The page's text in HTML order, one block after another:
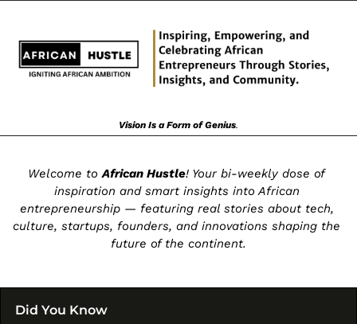
Vision Is a Form of Genius.
Welcome to African Hustle! Your bi-weekly dose of
inspiration and smart insights into African
entrepreneurship — featuring real stories about tech,
culture, startups, founders, and innovations shaping the
future of the continent.
Did You Know